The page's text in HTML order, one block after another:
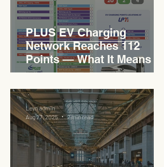
PLUS EV Charging
Network Reaches 112
Points — What It Means for
EVCC™ Pedas RSA on the
PLUS Expressway
Levn admin
Aug 27, 2025
2 min read